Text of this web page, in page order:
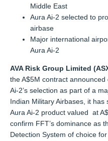
Middle East
Aura Ai-2 selected to
airbase
Major international
Aura Ai-2
AVA Risk Group Limited
the A$5M contract
Ai-2’s selection as part of a
Indian Military Airbases, it
Aura Ai-2 product valued at
confirm FFT’s dominance as
Detection System of choice